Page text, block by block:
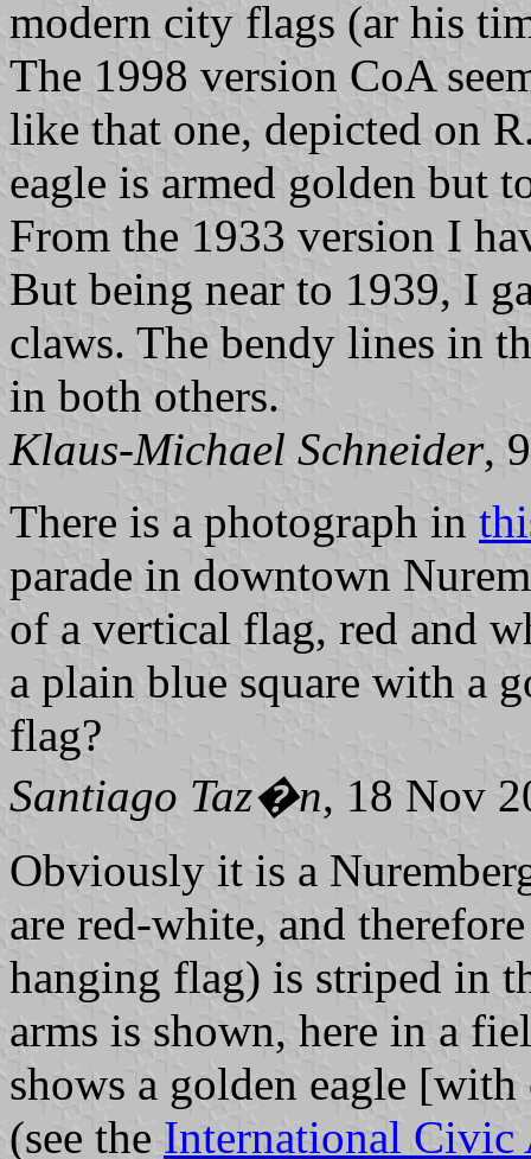
modern city flags (ar his
The 1998 version CoA
like that one, depicted on
eagle is armed golden but
From the 1933 version I
But being near to 1939, I
claws. The bendy lines in
in both others.
Klaus-Michael Schneider,
There is a photograph in
parade in downtown
of a vertical flag, red and
a plain blue square with a
flag?
Santiago Taz�n, 18 Nov
Obviously it is a
are red-white, and
hanging flag) is striped in
arms is shown, here in a
shows a golden eagle
(see the International Civic